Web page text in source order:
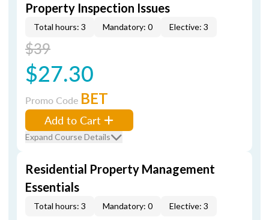
Property Inspection Issues
Total hours: 3 Mandatory: 0 Elective: 3
$39
$27.30
Promo Code BET
Add to Cart
Expand Course Details
Residential Property Management
Essentials
Total hours: 3 Mandatory: 0 Elective: 3